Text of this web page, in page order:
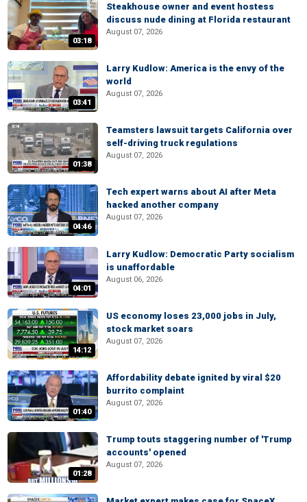
03:18
Steakhouse owner and event hostess
discuss nude dining at Florida restaurant
August 07, 2026
03:41
Larry Kudlow: America is the envy of the
world
August 07, 2026
01:38
Teamsters lawsuit targets California over
self-driving truck regulations
August 07, 2026
04:46
Tech expert warns about AI after Meta
hacked another company
August 07, 2026
04:01
Larry Kudlow: Democratic Party socialism
is unaffordable
August 06, 2026
14:12
US economy loses 23,000 jobs in July,
stock market soars
August 07, 2026
01:40
Affordability debate ignited by viral $20
burrito complaint
August 07, 2026
01:28
Trump touts staggering number of 'Trump
accounts' opened
August 07, 2026